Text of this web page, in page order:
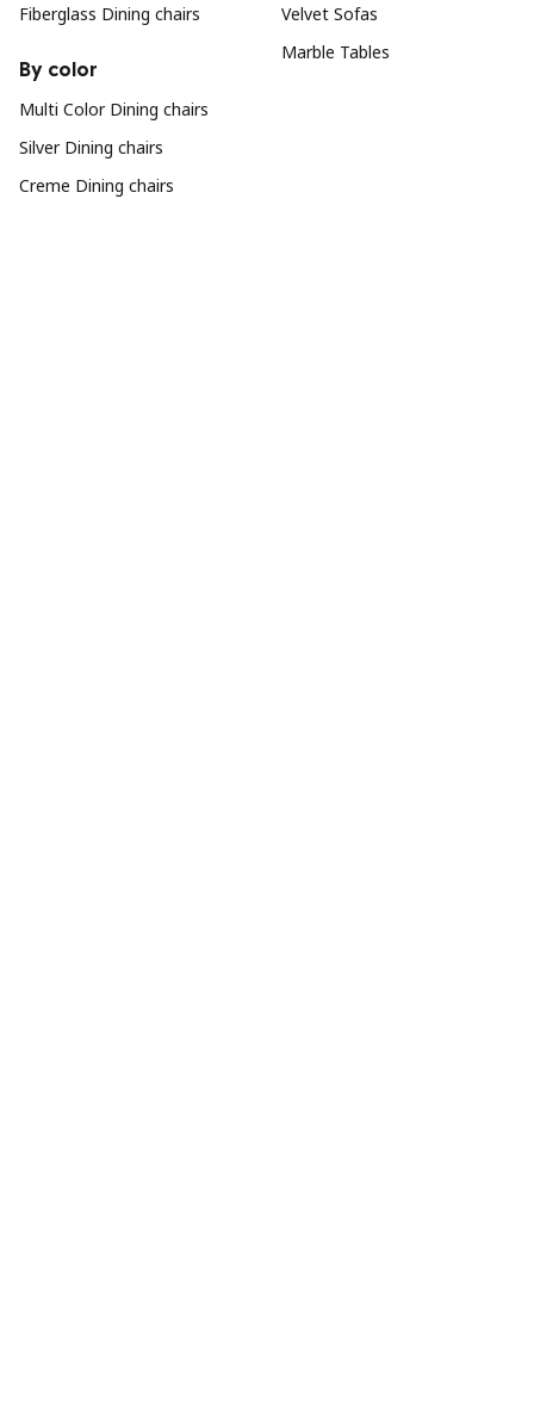
Fiberglass Dining chairs
By color
Multi Color Dining chairs
Silver Dining chairs
Creme Dining chairs
Velvet Sofas
Marble Tables